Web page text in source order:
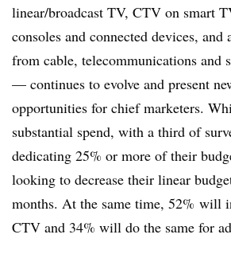
linear/broadcast TV, CTV on smart
consoles and connected devices, and
from cable, telecommunications and
— continues to evolve and present
opportunities for chief marketers.
substantial spend, with a third of
dedicating 25% or more of their
looking to decrease their linear
months. At the same time, 52% will
CTV and 34% will do the same for